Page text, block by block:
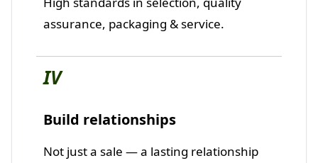
assurance, packaging & service.
IV
Build relationships
Not just a sale — a lasting relationship